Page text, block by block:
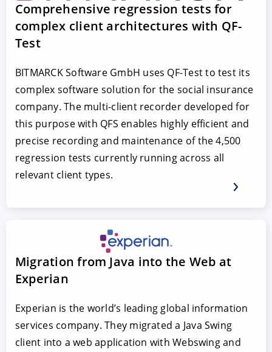
Comprehensive regression tests for
complex client architectures with QF-
Test
BITMARCK Software GmbH uses QF-Test to test its
complex software solution for the social insurance
company. The multi-client recorder developed for
this purpose with QFS enables highly efficient and
precise recording and maintenance of the 4,500
regression tests currently running across all
relevant client types.
Migration from Java into the Web at
Experian
Experian is the world’s leading global information
services company. They migrated a Java Swing
client into a web application with Webswing and